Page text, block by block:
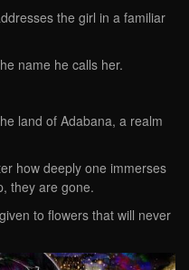
the girl in a familiar
name he calls her.
land of Adabana, a realm
how deeply one immerses
they are gone.
to flowers that will never